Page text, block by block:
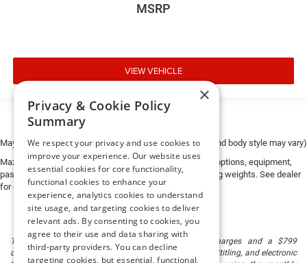
MSRP
VIEW VEHICLE
May not represent actual vehicle. (Options, colors, trim and body style may vary)
Max payload/towing estimate ratings shown. Additional options, equipment,
passengers, and cargo weight may affect payload/towing weights. See dealer
for details.
The listed price includes freight and destination charges and a $799
document processing fee. It does not include taxes, tag/titling, and electronic
×
Privacy & Cookie Policy
Summary
We respect your privacy and use cookies to
improve your experience. Our website uses
essential cookies for core functionality,
functional cookies to enhance your
experience, analytics cookies to understand
site usage, and targeting cookies to deliver
relevant ads. By consenting to cookies, you
agree to their use and data sharing with
third-party providers. You can decline
targeting cookies, but essential, functional,